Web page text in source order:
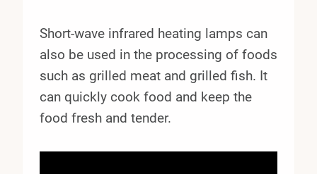
Short-wave infrared heating lamps can
also be used in the processing of foods
such as grilled meat and grilled fish. It
can quickly cook food and keep the
food fresh and tender.